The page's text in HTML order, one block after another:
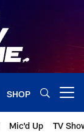
SHOP
Mic'd Up TV